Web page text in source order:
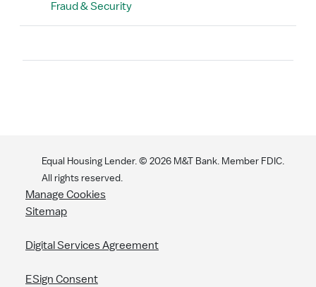
Fraud & Security
Equal Housing Lender. © 2026 M&T Bank. Member FDIC.
All rights reserved.
Manage Cookies
Sitemap
Digital Services Agreement
ESign Consent